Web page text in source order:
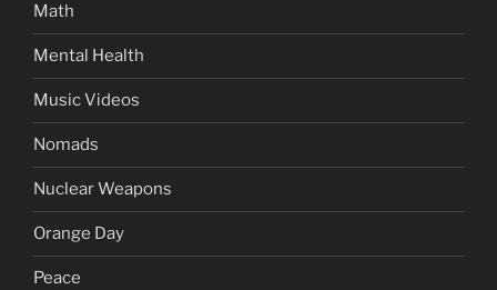
Math
Mental Health
Music Videos
Nomads
Nuclear Weapons
Orange Day
Peace